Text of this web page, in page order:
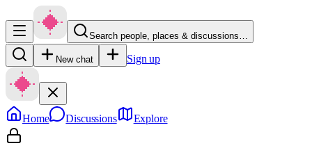
Search people, places & discussions…
New chat Sign up
Home Discussions Explore